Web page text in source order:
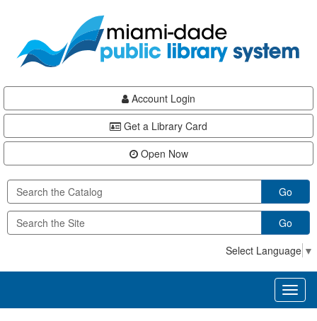
content
Account Login
Get a Library Card
Open Now
Go
Go
Select Language ▼